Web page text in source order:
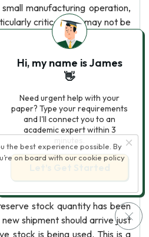
manufacturing operation,
critical item may not be
left. Then production suffers
can be replenished. Such
and manufacturers to
(Cannella S. , 2010)
Bag) System This approach is
than the eyeball system. It
stock of items aside, often
at the rear of the stock bin
last unit of open inventory is
stock is opened and the
is immediately placed.
stock quantity has been
shipment should arrive just
stock is being used. This is a
the best experience possible. By
on board with our cookie policy
Hi, my name is James
👋
Need urgent help with your
paper? Type your requirements
and I'll connect you to an
academic expert within 3